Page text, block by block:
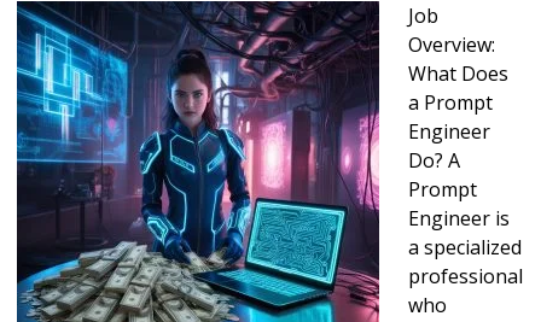
Job
Overview:
What Does
a Prompt
Engineer
Do? A
Prompt
Engineer is
a specialized
professional
who